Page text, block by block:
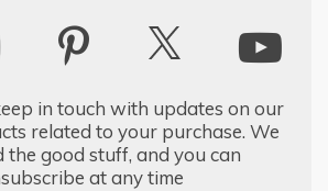
in touch with updates on our
related to your purchase. We
the good stuff, and you can
at any time